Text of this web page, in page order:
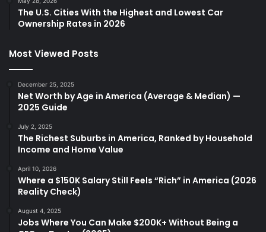
The U.S. Cities With the Highest and Lowest Car
Ownership Rates in 2026
Most Viewed Posts
December 25, 2025
Net Worth by Age in America (Average & Median) —
2025 Guide
July 2, 2025
The Richest Suburbs in America, Ranked by Household
Income and Home Value
April 10, 2026
Where a $150K Salary Still Feels “Rich” in America (2026
Reality Check)
August 4, 2025
Jobs Where You Can Make $200K+ Without Being a